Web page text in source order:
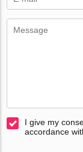
I give my
accordance